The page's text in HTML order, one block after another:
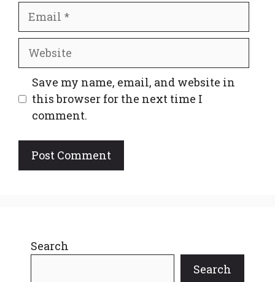
Website
Save my name, email, and website in
this browser for the next time I
comment.
Search
Search